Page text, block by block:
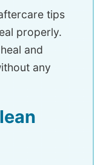
tips
properly.
and
any